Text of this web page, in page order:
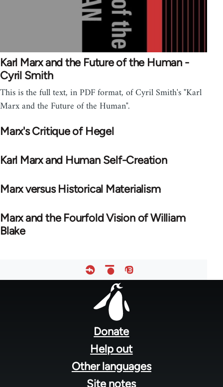
Karl Marx and the Future of the Human -
Cyril Smith
This is the full text, in PDF format, of Cyril Smith's "Karl
Marx and the Future of the Human".
Marx's Critique of Hegel
Karl Marx and Human Self-Creation
Marx versus Historical Materialism
Marx and the Fourfold Vision of William
Blake
Donate
Help out
Other languages
Site notes